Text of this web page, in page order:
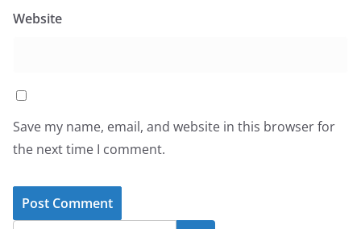
Website
Save my name, email, and website in this browser for
the next time I comment.